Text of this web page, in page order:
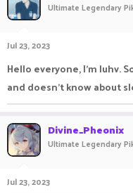
a
r
t
e
Ultimate Legendary
Jul 23, 2023
Hello everyone, I'm luhv.
and doesn't know about
Divine_Pheonix
Ultimate Legendary
Jul 23, 2023